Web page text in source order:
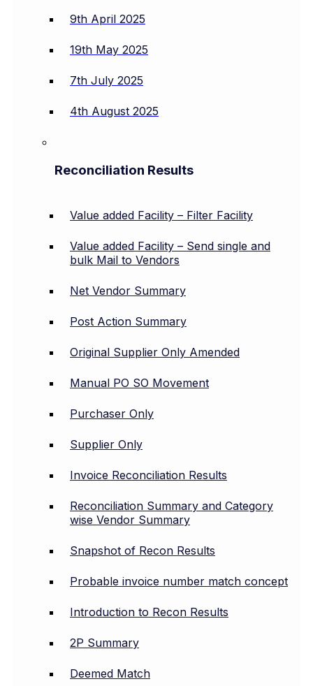
9th April 2025
19th May 2025
7th July 2025
4th August 2025
Reconciliation Results
Value added Facility – Filter Facility
Value added Facility – Send single and
bulk Mail to Vendors
Net Vendor Summary
Post Action Summary
Original Supplier Only Amended
Manual PO SO Movement
Purchaser Only
Supplier Only
Invoice Reconciliation Results
Reconciliation Summary and Category
wise Vendor Summary
Snapshot of Recon Results
Probable invoice number match concept
Introduction to Recon Results
2P Summary
Deemed Match